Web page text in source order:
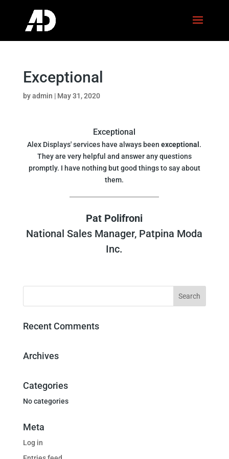
Exceptional
byadmin | May 31, 2020
Exceptional
Alex Displays' services have always beenexceptional .
They are very helpful and answer any questions
promptly. I have nothing but good things to say about
them.
Pat Polifroni
National Sales Manager, Patpina Moda
Inc.
Recent Comments
Archives
Categories
No categories
Meta
Log in